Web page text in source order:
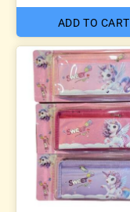
ADD TO CART